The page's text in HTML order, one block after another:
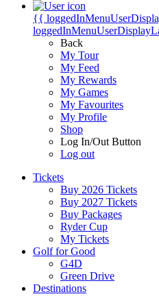
{{
Back
My Tour
My Feed
My Rewards
My Games
My Favourites
My Profile
Shop
Log In/Out Button
Log out
Tickets
Buy 2026 Tickets
Buy 2027 Tickets
Buy Packages
Ryder Cup
My Tickets
Golf for Good
G4D
Green Drive
Destinations